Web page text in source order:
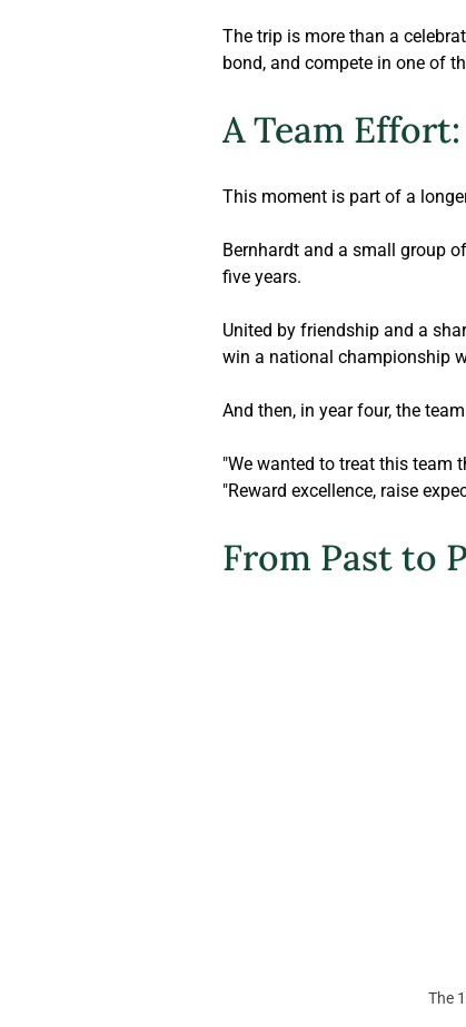
The trip is more than a
bond, and compete in one of
A Team
This moment is part of a
Bernhardt and a small group of
five years.
United by friendship and a
win a national championship
And then, in year four, the
"We wanted to treat this team
"Reward excellence, raise
From Past to
The